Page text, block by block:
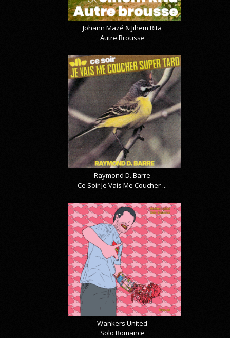
Johann Mazé & Jihem Rita
Autre Brousse
Raymond D. Barre
Ce Soir Je Vais Me Coucher ...
Wankers United
Solo Romance